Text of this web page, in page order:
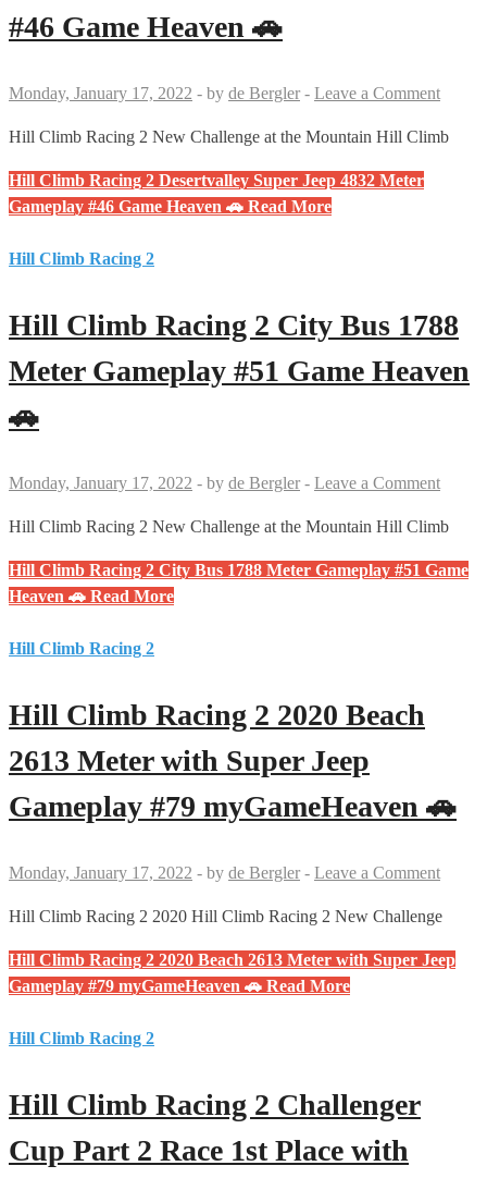
#46 Game Heaven 🚗
Monday, January 17, 2022 - by de Bergler - Leave a Comment
Hill Climb Racing 2 New Challenge at the Mountain Hill Climb
Hill Climb Racing 2 Desertvalley Super Jeep 4832 Meter
Gameplay #46 Game Heaven 🚗 Read More
Hill Climb Racing 2
Hill Climb Racing 2 City Bus 1788
Meter Gameplay #51 Game Heaven
🚗
Monday, January 17, 2022 - by de Bergler - Leave a Comment
Hill Climb Racing 2 New Challenge at the Mountain Hill Climb
Hill Climb Racing 2 City Bus 1788 Meter Gameplay #51 Game
Heaven 🚗 Read More
Hill Climb Racing 2
Hill Climb Racing 2 2020 Beach
2613 Meter with Super Jeep
Gameplay #79 myGameHeaven 🚗
Monday, January 17, 2022 - by de Bergler - Leave a Comment
Hill Climb Racing 2 2020 Hill Climb Racing 2 New Challenge
Hill Climb Racing 2 2020 Beach 2613 Meter with Super Jeep
Gameplay #79 myGameHeaven 🚗 Read More
Hill Climb Racing 2
Hill Climb Racing 2 Challenger
Cup Part 2 Race 1st Place with